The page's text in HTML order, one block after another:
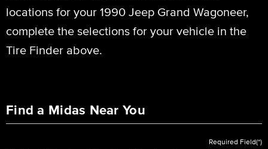
locations for your 1990 Jeep Grand Wagoneer,
complete the selections for your vehicle in the
Tire Finder above.
Find a Midas Near You
Required Field(*)